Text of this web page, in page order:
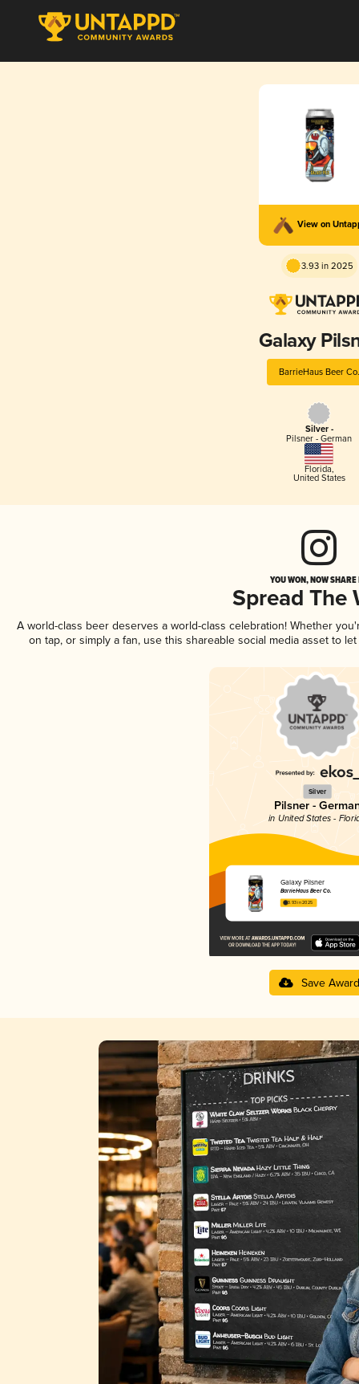
View on
3.93 in 2025
Galaxy
BarrieHaus Beer Co.
Silver -
Pilsner - German
Florida,
United States
YOU WON, NOW
Spread The
A world-class beer deserves a world-class celebration! Whether
on tap, or simply a fan, use this shareable social media asset to
Silver
Pilsner -
in United States -
Galaxy Pilsner
BarrieHaus Beer Co.
3.93 in 2025
Save Award